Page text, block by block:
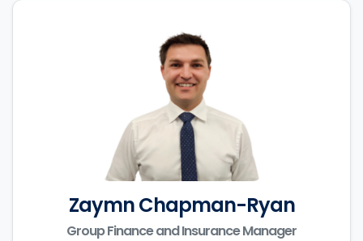
Zaymn Chapman-Ryan
Group Finance and Insurance Manager